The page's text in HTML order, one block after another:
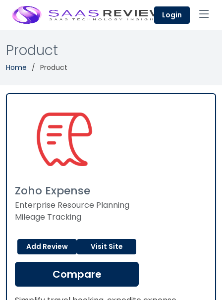
Login
Product
Home Product
Zoho Expense
Enterprise Resource Planning
Mileage Tracking
Add Review Visit Site
Compare